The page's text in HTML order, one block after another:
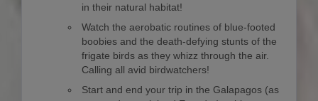
in their natural habitat!
Watch the aerobatic routines of blue-footed
boobies and the death-defying stunts of the
frigate birds as they whizz through the air.
Calling all avid birdwatchers!
Start and end your trip in the Galapagos (as